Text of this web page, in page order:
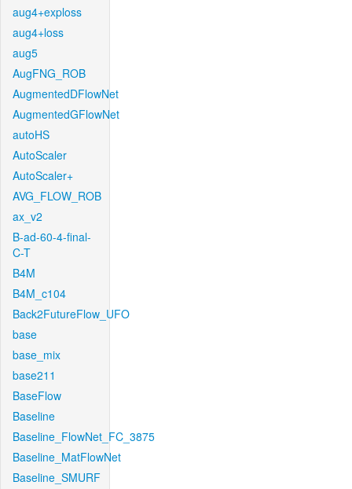
aug4+exploss
aug4+loss
aug5
AugFNG_ROB
AugmentedDFlowNet
AugmentedGFlowNet
autoHS
AutoScaler
AutoScaler+
AVG_FLOW_ROB
ax_v2
B-ad-60-4-final-
C-T
B4M
B4M_c104
Back2FutureFlow_UFO
base
base_mix
base211
BaseFlow
Baseline
Baseline_FlowNet_FC_3875
Baseline_MatFlowNet
Baseline_SMURF